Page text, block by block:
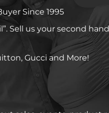
Since 1995
Sell us your second hand
Gucci and More!